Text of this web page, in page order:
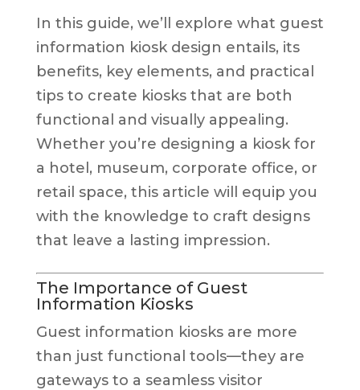
In this guide, we’ll explore what guest
information kiosk design entails, its
benefits, key elements, and practical
tips to create kiosks that are both
functional and visually appealing.
Whether you’re designing a kiosk for
a hotel, museum, corporate office, or
retail space, this article will equip you
with the knowledge to craft designs
that leave a lasting impression.
The Importance of Guest
Information Kiosks
Guest information kiosks are more
than just functional tools—they are
gateways to a seamless visitor